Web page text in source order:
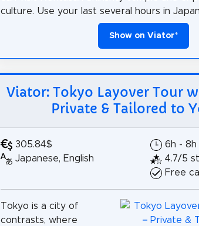
culture. Use your last several hours in
Show on Viator*
Viator: Tokyo Layover Tour
Private & Tailored to
305.84$
Japanese, English
6h - 8h
4.7/5
Free
Tokyo is a city of
contrasts, where